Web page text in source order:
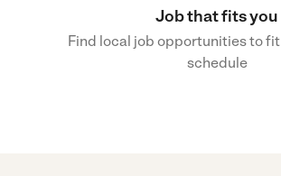
Job that fits you
Find local job opportunities to
schedule